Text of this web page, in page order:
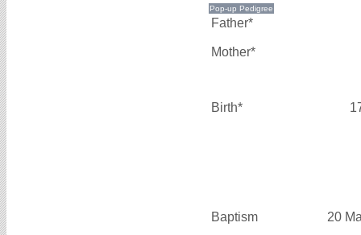
Father*
Mother*
Birth*
Baptism 20